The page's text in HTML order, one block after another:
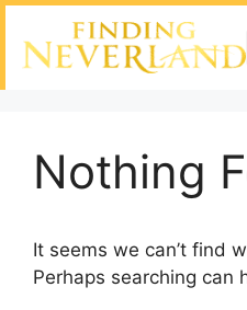
Nothing
It seems we can’t find
Perhaps searching can